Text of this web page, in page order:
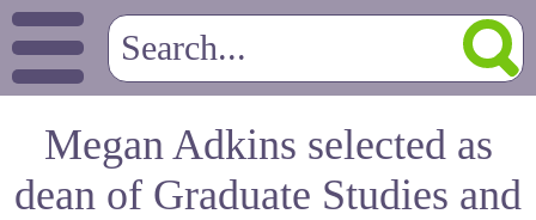
Megan Adkins selected as
dean of Graduate Studies and